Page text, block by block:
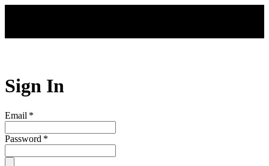
Sign In
Email *
Password *